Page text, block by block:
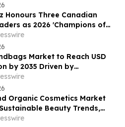
Honours Three Canadian
as 2026 'Champions of
Market to Reach USD
by 2035 Driven by
Trends at 6.15% CAGR
Organic Cosmetics Market
Beauty Trends,
9.49% CAGR Through 2035